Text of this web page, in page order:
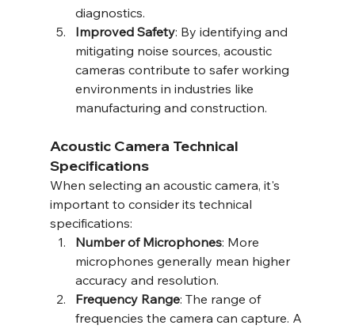
diagnostics.
Improved Safety: By identifying and
mitigating noise sources, acoustic
cameras contribute to safer working
environments in industries like
manufacturing and construction.
Acoustic Camera Technical
Specifications
When selecting an acoustic camera, it's
important to consider its technical
specifications:
Number of Microphones: More
microphones generally mean higher
accuracy and resolution.
Frequency Range: The range of
frequencies the camera can capture. A